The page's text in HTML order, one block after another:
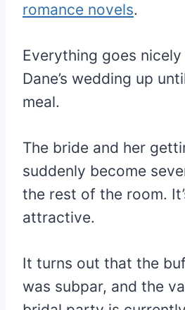
romance novels.
Everything goes
Dane’s wedding up
meal.
The bride and her
suddenly become
the rest of the room.
attractive.
It turns out that the
was subpar, and the